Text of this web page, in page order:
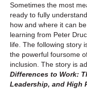
Sometimes the most
ready to fully
how and where it can
learning from Peter
life. The following story
the powerful foursome
inclusion. The story is
Differences to Work:
Leadership, and High